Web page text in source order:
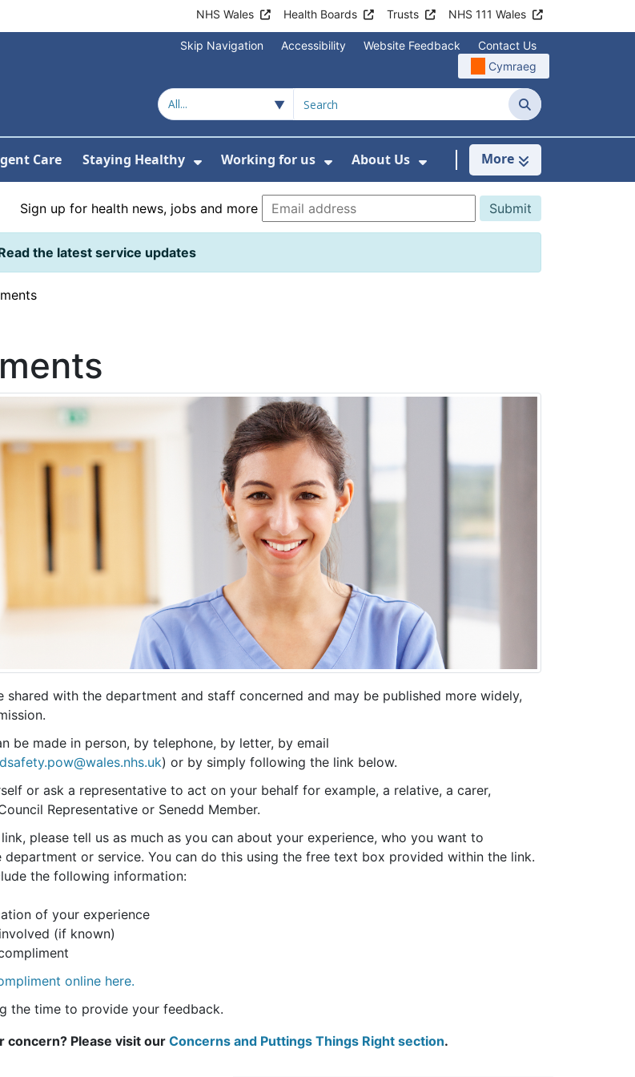
NHS Wales Health Boards Trusts NHS 111 Wales
Skip Navigation Accessibility Website Feedback
Contact Us
Cymraeg
Search
Care Staying Healthy
Show Submenu For Staying Healthy
Working for us
Show Submenu For Working for us
About Us
Show Submenu For About
More
Sign up for health news, jobs and more
the latest service updates
shared with the department and staff concerned and may be published more widely,
be made in person, by telephone, by letter, by email
) or by simply following the link below.
or ask a representative to act on your behalf for example, a relative, a carer,
Representative or Senedd Member.
please tell us as much as you can about your experience, who you want to
department or service. You can do this using the free text box provided within the link.
the following information:
of your experience
(if known)
online here.
the time to provide your feedback.
concern? Please visit our Concerns and Puttings Things Right section.